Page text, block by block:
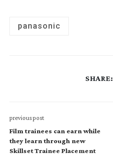
panasonic
SHARE:
previous post
Film trainees can earn while
they learn through new
Skillset Trainee Placement